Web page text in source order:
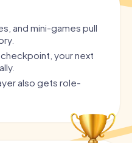
and mini-games pull
your next
also gets role-